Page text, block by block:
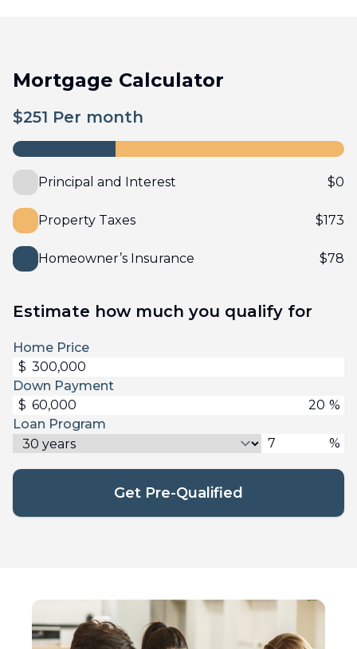
Mortgage Calculator
$251 Per month
Principal and Interest $0
Property Taxes $173
Homeowner’s Insurance $78
Estimate how much you qualify for
Home Price
$
Down Payment
$
%
Loan Program
%
Get Pre-Qualified